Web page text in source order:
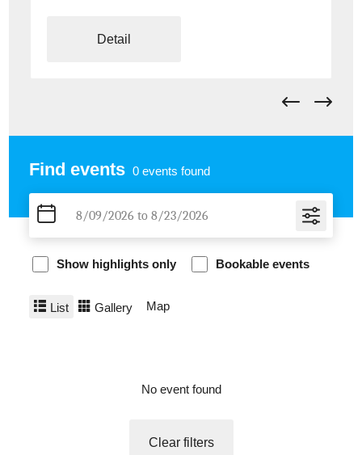
Detail
Find events 0 events found
Show highlights only Bookable events
List Gallery Map
No event found
Clear filters